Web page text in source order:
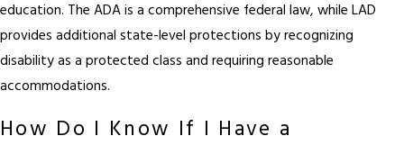
education. The ADA is a comprehensive federal law, while LAD
provides additional state-level protections by recognizing
disability as a protected class and requiring reasonable
accommodations.
How Do I Know If I Have a